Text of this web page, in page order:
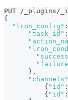
PUT /_plugins/
{
"lron_config" :
"task_id" :
} ,
"channels"
{ "id" :
{ "id" :